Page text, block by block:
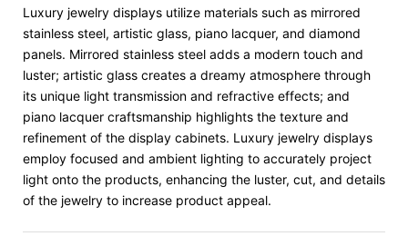
Luxury jewelry displays utilize materials such as mirrored
stainless steel, artistic glass, piano lacquer, and diamond
panels. Mirrored stainless steel adds a modern touch and
luster; artistic glass creates a dreamy atmosphere through
its unique light transmission and refractive effects; and
piano lacquer craftsmanship highlights the texture and
refinement of the display cabinets. Luxury jewelry displays
employ focused and ambient lighting to accurately project
light onto the products, enhancing the luster, cut, and details
of the jewelry to increase product appeal.